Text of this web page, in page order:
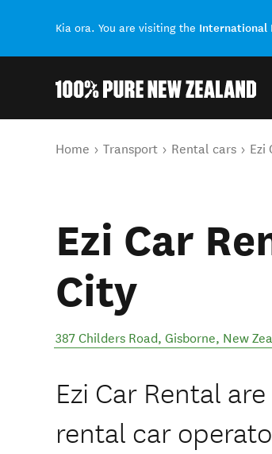
Kia ora. You are visiting the International
You are here
Home Transport Rental cars Ezi
Ezi Car
City
387 Childers Road, Gisborne, New
Ezi Car Rental
rental car